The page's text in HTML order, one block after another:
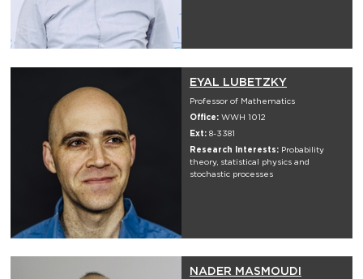
EYAL LUBETZKY
Professor of Mathematics
Office: WWH 1012
Ext: 8-3381
Research Interests: Probability
theory, statistical physics and
stochastic processes
NADER MASMOUDI